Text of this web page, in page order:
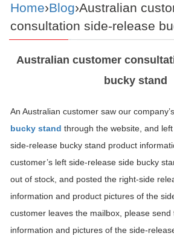
Home›Blog›Australian
consultation side-release
Australian customer
bucky stand
An Australian customer saw our
bucky stand through the website, and
side-release bucky stand product
customer’s left side-release side bucky
out of stock, and posted the right-side
information and product pictures of the
customer leaves the mailbox, please send
information and pictures of the side-